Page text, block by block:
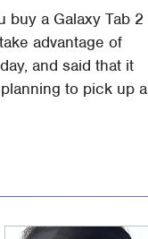
buy a Galaxy Tab 2
advantage of
and said that it
to pick up a